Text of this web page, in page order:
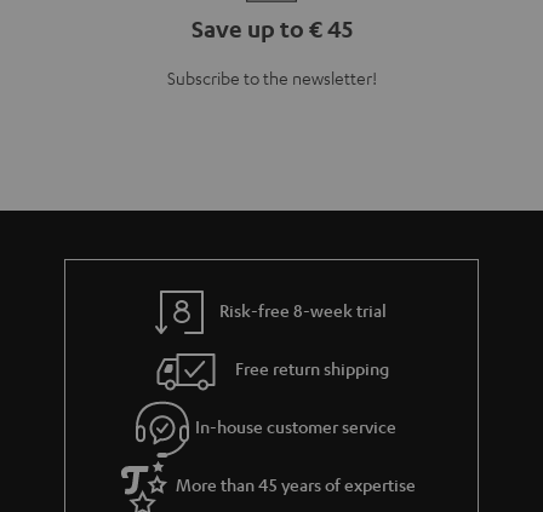
Save up to € 45
Subscribe to the newsletter!
Risk-free 8-week trial
Free return shipping
In-house customer service
More than 45 years of expertise